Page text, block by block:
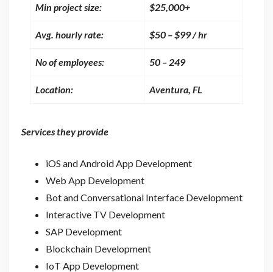
Min project size: $25,000+
Avg. hourly rate: $50 – $99 / hr
No of employees: 50 – 249
Location: Aventura, FL
Services they provide
iOS and Android App Development
Web App Development
Bot and Conversational Interface Development
Interactive TV Development
SAP Development
Blockchain Development
IoT App Development